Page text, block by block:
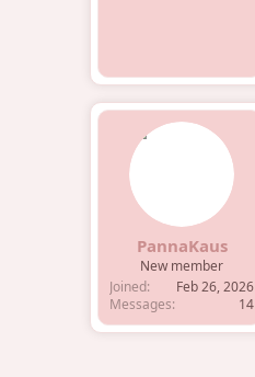
PannaKaus
New member
Joined
Feb 26, 2026
Messages
14